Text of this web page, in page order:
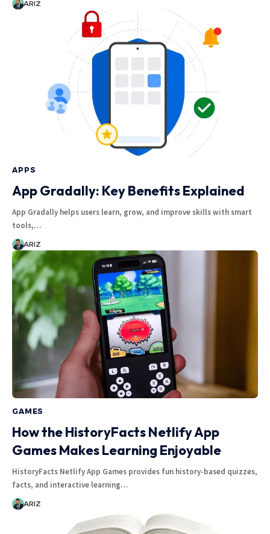
ARIZ
APPS
App Gradally: Key Benefits Explained
App Gradally helps users learn, grow, and improve skills with smart
tools,…
ARIZ
GAMES
How the HistoryFacts Netlify App
Games Makes Learning Enjoyable
HistoryFacts Netlify App Games provides fun history-based quizzes,
facts, and interactive learning…
ARIZ